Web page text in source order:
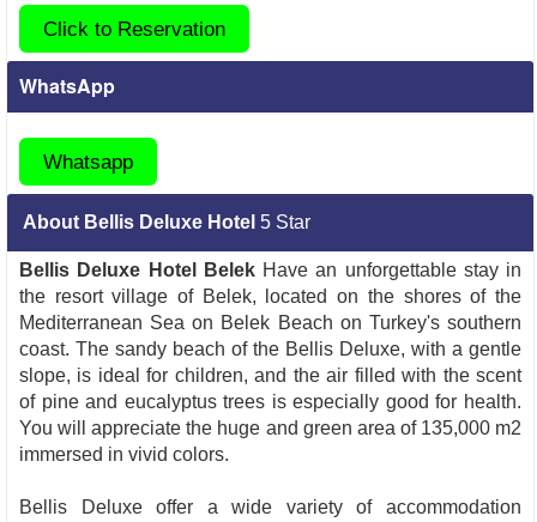
Click to Reservation
WhatsApp
Whatsapp
About Bellis Deluxe Hotel 5 Star
Bellis Deluxe Hotel BelekHave an unforgettable stay in
the resort village of Belek, located on the shores of the
Mediterranean Sea on Belek Beach on Turkey's southern
coast. The sandy beach of the Bellis Deluxe, with a gentle
slope, is ideal for children, and the air filled with the scent
of pine and eucalyptus trees is especially good for health.
You will appreciate the huge and green area of 135,000 m2
immersed in vivid colors.
Bellis Deluxe offer a wide variety of accommodation